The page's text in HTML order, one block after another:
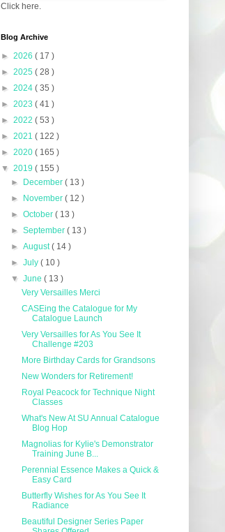
Click here.
Blog Archive
► 2026 ( 17 )
► 2025 ( 28 )
► 2024 ( 35 )
► 2023 ( 41 )
► 2022 ( 53 )
► 2021 ( 122 )
► 2020 ( 165 )
▼ 2019 ( 155 )
►
December( 13 )
►
November( 12 )
►October( 13 )
►September( 13 )
►August( 14 )
►July( 10 )
▼June( 13 )
Very Versailles Merci
CASEing the Catalogue for My
Catalogue Launch
Very Versailles for As You See It
Challenge #203
More Birthday Cards for Grandsons
New Wonders for Retirement!
Royal Peacock for Technique Night
Classes
What's New At SU Annual Catalogue
Blog Hop
Magnolias for Kylie's Demonstrator
Training June B...
Perennial Essence Makes a Quick &
Easy Card
Butterfly Wishes for As You See It
Radiance
Beautiful Designer Series Paper